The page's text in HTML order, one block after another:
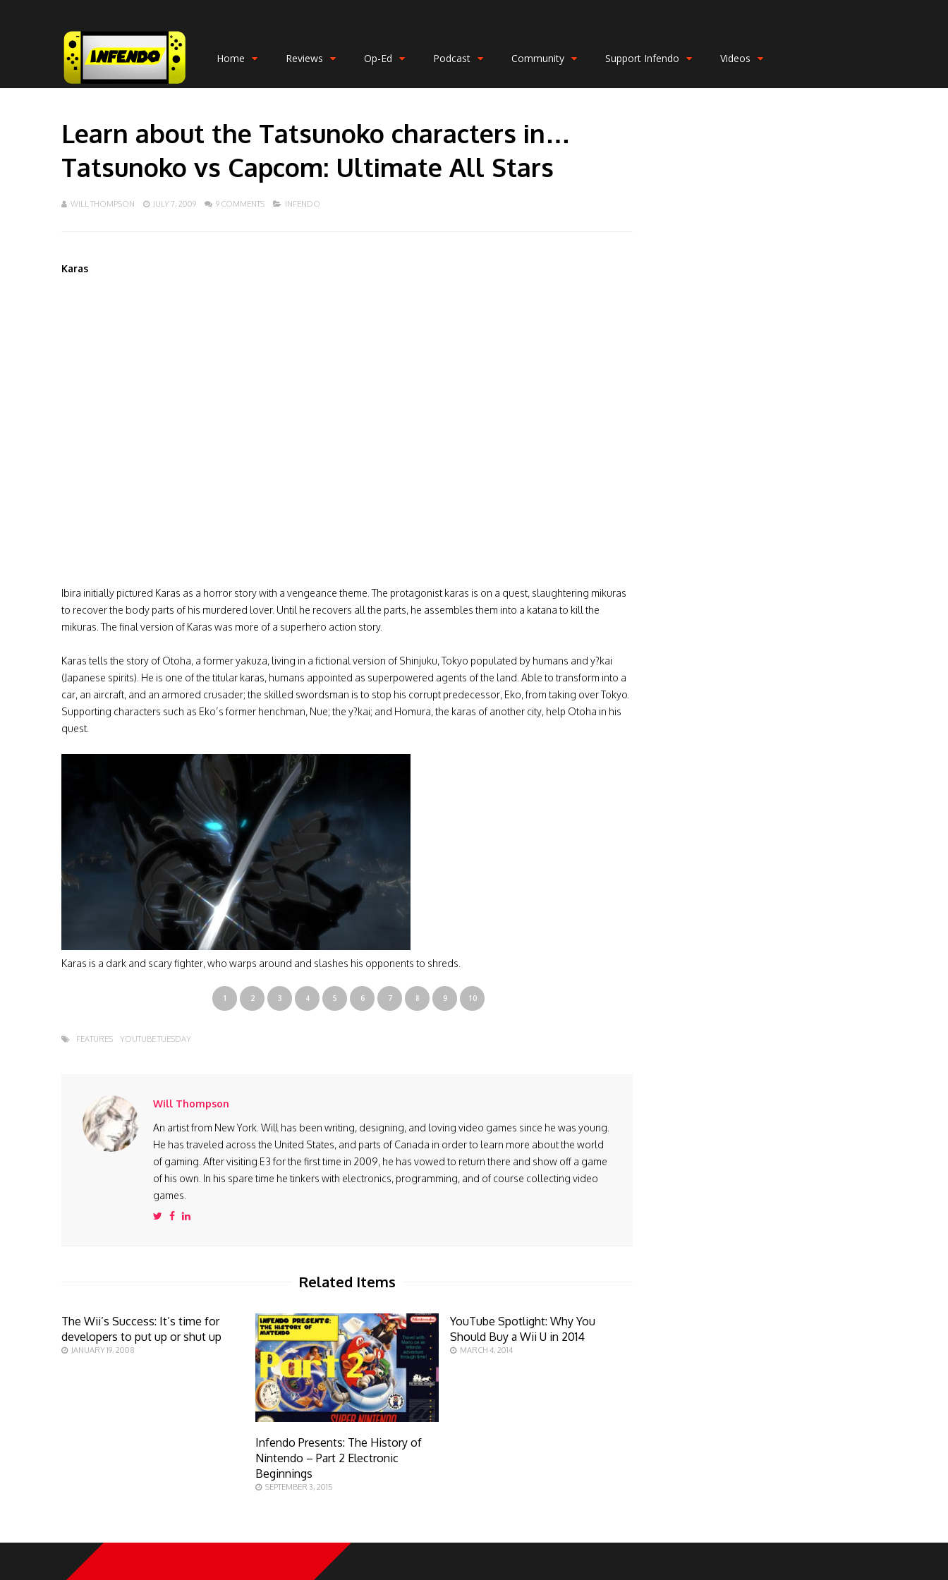
Home Reviews Op-Ed Podcast Community Support Infendo Videos
Learn about the Tatsunoko characters in…
Tatsunoko vs Capcom: Ultimate All Stars
WILL THOMPSON JULY 7, 2009 9 COMMENTS INFENDO
Karas
Ibira initially pictured Karas as a horror story with a vengeance theme. The protagonist karas is on a quest, slaughtering mikuras
to recover the body parts of his murdered lover. Until he recovers all the parts, he assembles them into a katana to kill the
mikuras. The final version of Karas was more of a superhero action story.
Karas tells the story of Otoha, a former yakuza, living in a fictional version of Shinjuku, Tokyo populated by humans and y?kai
(Japanese spirits). He is one of the titular karas, humans appointed as superpowered agents of the land. Able to transform into a
car, an aircraft, and an armored crusader; the skilled swordsman is to stop his corrupt predecessor, Eko, from taking over Tokyo.
Supporting characters such as Eko’s former henchman, Nue; the y?kai; and Homura, the karas of another city, help Otoha in his
quest.
Karas is a dark and scary fighter, who warps around and slashes his opponents to shreds.
1 2 3 4 5 6 7 8 9 10
FEATURES YOUTUBE TUESDAY
Will Thompson
An artist from New York. Will has been writing, designing, and loving video games since he was young.
He has traveled across the United States, and parts of Canada in order to learn more about the world
of gaming. After visiting E3 for the first time in 2009, he has vowed to return there and show off a game
of his own. In his spare time he tinkers with electronics, programming, and of course collecting video
games.
Related Items
The Wii’s Success: It’s time for
developers to put up or shut up
JANUARY 19, 2008
Infendo Presents: The History of
Nintendo – Part 2 Electronic
Beginnings
SEPTEMBER 3, 2015
YouTube Spotlight: Why You
Should Buy a Wii U in 2014
MARCH 4, 2014